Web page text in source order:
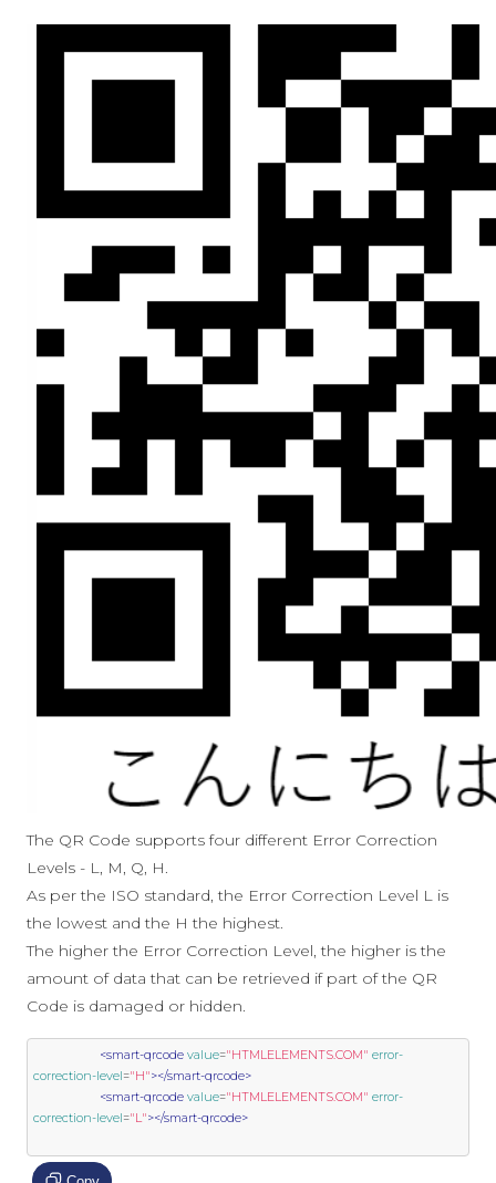
The QR Code supports four different Error Correction
Levels - L, M, Q, H.
As per the ISO standard, the Error Correction Level L is
the lowest and the H the highest.
The higher the Error Correction Level, the higher is the
amount of data that can be retrieved if part of the QR
Code is damaged or hidden.
<smart-qrcode value="HTMLELEMENTS.COM" error-
correction-level="H"></smart-qrcode>
<smart-qrcode value="HTMLELEMENTS.COM" error-
correction-level="L"></smart-qrcode>